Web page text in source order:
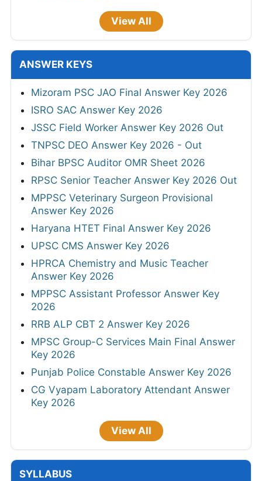
View All
ANSWER KEYS
Mizoram PSC JAO Final Answer Key 2026
ISRO SAC Answer Key 2026
JSSC Field Worker Answer Key 2026 Out
TNPSC DEO Answer Key 2026 - Out
Bihar BPSC Auditor OMR Sheet 2026
RPSC Senior Teacher Answer Key 2026 Out
MPPSC Veterinary Surgeon Provisional
Answer Key 2026
Haryana HTET Final Answer Key 2026
UPSC CMS Answer Key 2026
HPRCA Chemistry and Music Teacher
Answer Key 2026
MPPSC Assistant Professor Answer Key
2026
RRB ALP CBT 2 Answer Key 2026
MPSC Group-C Services Main Final Answer
Key 2026
Punjab Police Constable Answer Key 2026
CG Vyapam Laboratory Attendant Answer
Key 2026
View All
SYLLABUS